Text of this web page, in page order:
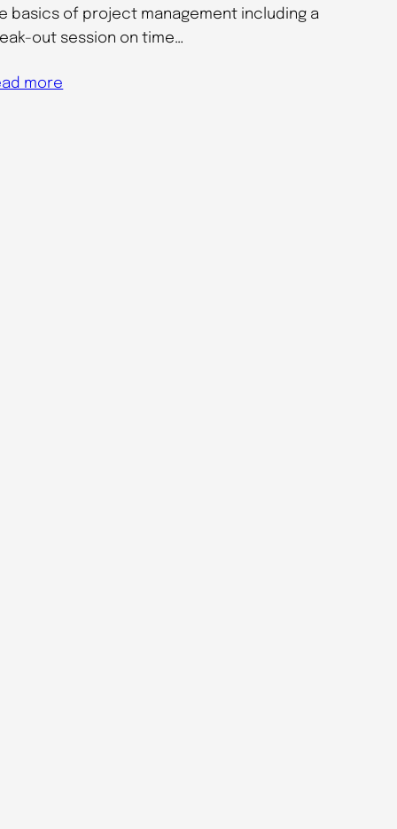
basics of project management including a
out session on time…
more